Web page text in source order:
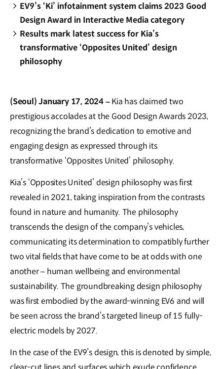
EV9’s ‘Ki’ infotainment system claims 2023 Good
Design Award in Interactive Media category
Results mark latest success for Kia’s
transformative ‘Opposites United’ design
philosophy
(Seoul) January 17, 2024 –Kia has claimed two
prestigious accolades at the Good Design Awards 2023,
recognizing the brand’s dedication to emotive and
engaging design as expressed through its
transformative ‘Opposites United’ philosophy.
Kia’s ‘Opposites United’ design philosophy was first
revealed in 2021, taking inspiration from the contrasts
found in nature and humanity. The philosophy
transcends the design of the company’s vehicles,
communicating its determination to compatibly further
two vital fields that have come to be at odds with one
another – human wellbeing and environmental
sustainability. The groundbreaking design philosophy
was first embodied by the award-winning EV6 and will
be seen across the brand’s targeted lineup of 15 fully-
electric models by 2027.
In the case of the EV9’s design, this is denoted by simple,